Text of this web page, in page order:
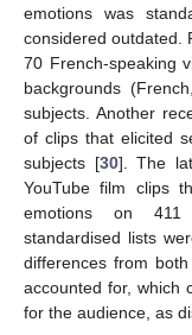
emotions was
considered outdated.
70 French-speaking
backgrounds
subjects. Another
of clips that elicited
subjects [30]. The
YouTube film clips
emotions on 411
standardised lists
differences from
accounted for, which
for the audience, as